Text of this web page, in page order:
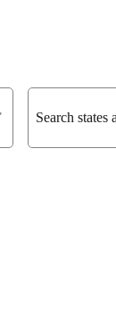
Search states